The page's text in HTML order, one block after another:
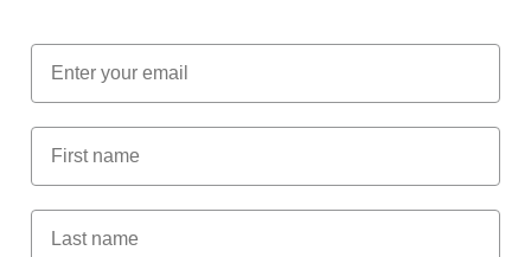
Email
First Name
Last Name